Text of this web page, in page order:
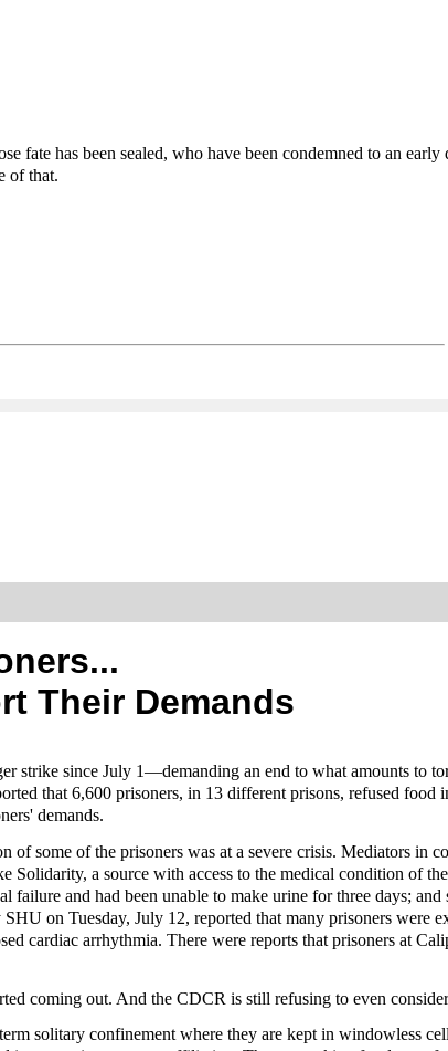
fate has been sealed, who have been condemned to an
of that.
Their Demands
strike since July 1—demanding an end to what amounts to
that 6,600 prisoners, in 13 different prisons, refused food
demands.
some of the prisoners was at a severe crisis. Mediators in
a source with access to the medical condition of
and had been unable to make urine for three days; and
on Tuesday, July 12, reported that many prisoners were
cardiac arrhythmia. There were reports that prisoners at
coming out. And the CDCR is still refusing to even
solitary confinement where they are kept in windowless